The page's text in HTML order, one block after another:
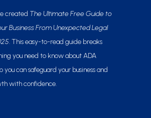
created The Ultimate Free Guide to
Business From Unexpected Legal
. This easy-to-read guide breaks
you need to know about ADA
you can safeguard your business and
with confidence.